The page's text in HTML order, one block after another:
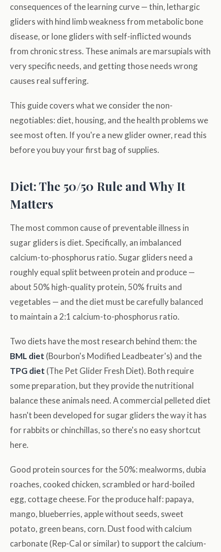
consequences of the learning curve — thin, lethargic
gliders with hind limb weakness from metabolic bone
disease, or lone gliders with self-inflicted wounds
from chronic stress. These animals are marsupials with
very specific needs, and getting those needs wrong
causes real suffering.
This guide covers what we consider the non-
negotiables: diet, housing, and the health problems we
see most often. If you're a new glider owner, read this
before you buy your first bag of supplies.
Diet: The 50/50 Rule and Why It
Matters
The most common cause of preventable illness in
sugar gliders is diet. Specifically, an imbalanced
calcium-to-phosphorus ratio. Sugar gliders need a
roughly equal split between protein and produce —
about 50% high-quality protein, 50% fruits and
vegetables — and the diet must be carefully balanced
to maintain a 2:1 calcium-to-phosphorus ratio.
Two diets have the most research behind them: the
BML diet (Bourbon's Modified Leadbeater's) and the
TPG diet (The Pet Glider Fresh Diet). Both require
some preparation, but they provide the nutritional
balance these animals need. A commercial pelleted diet
hasn't been developed for sugar gliders the way it has
for rabbits or chinchillas, so there's no easy shortcut
here.
Good protein sources for the 50%: mealworms, dubia
roaches, cooked chicken, scrambled or hard-boiled
egg, cottage cheese. For the produce half: papaya,
mango, blueberries, apple without seeds, sweet
potato, green beans, corn. Dust food with calcium
carbonate (Rep-Cal or similar) to support the calcium-